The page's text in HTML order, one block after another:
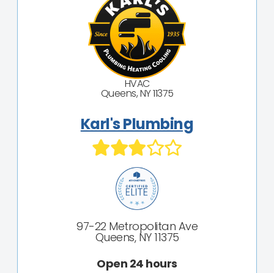
HVAC
Queens, NY 11375
Karl's Plumbing
97-22 Metropolitan Ave
Queens, NY 11375
Open 24 hours